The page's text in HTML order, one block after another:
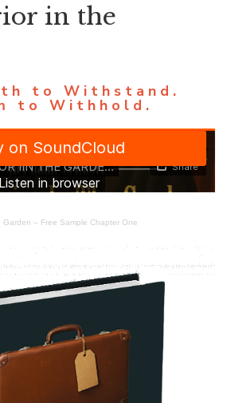
to Withstand.
to Withhold.
in the
Garden – Free Sample Chapter One